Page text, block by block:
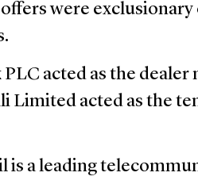
were
PLC acted as the
Limited acted as the
is a leading